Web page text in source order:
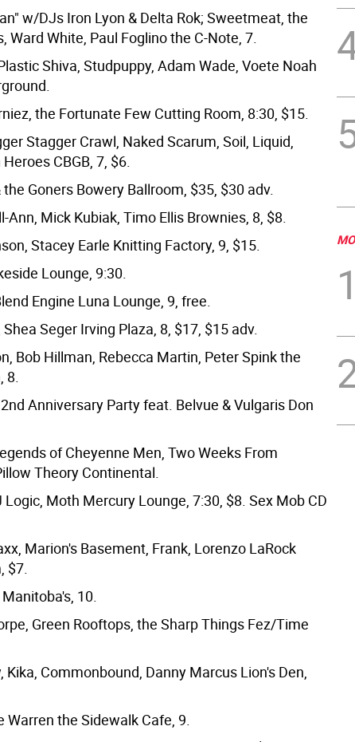
w/DJs Iron Lyon & Delta Rok; Sweetmeat, the
Ward White, Paul Foglino the C-Note, 7.
Shiva, Studpuppy, Adam Wade, Voete Noah
the Fortunate Few Cutting Room, 8:30, $15.
Stagger Crawl, Naked Scarum, Soil, Liquid,
CBGB, 7, $6.
Goners Bowery Ballroom, $35, $30 adv.
Ann, Mick Kubiak, Timo Ellis Brownies, 8, $8.
Stacey Earle Knitting Factory, 9, $15.
Lounge, 9:30.
Engine Luna Lounge, 9, free.
Seger Irving Plaza, 8, $17, $15 adv.
Bob Hillman, Rebecca Martin, Peter Spink the
8.
Anniversary Party feat. Belvue & Vulgaris Don
of Cheyenne Men, Two Weeks From
Theory Continental.
Logic, Moth Mercury Lounge, 7:30, $8. Sex Mob CD
Marion's Basement, Frank, Lorenzo LaRock
$7.
10.
Green Rooftops, the Sharp Things Fez/Time
Kika, Commonbound, Danny Marcus Lion's Den,
Warren the Sidewalk Cafe, 9.